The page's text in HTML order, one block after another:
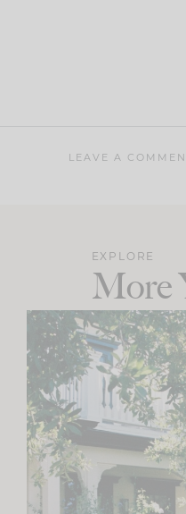
LEAVE A
EXPLORE
More